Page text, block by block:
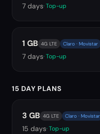
7 days· Top-up
1 GB 4G LTE Claro · Movistar
7 days· Top-up
15 DAY PLANS
3 GB 4G LTE Claro · Movistar
15 days· Top-up